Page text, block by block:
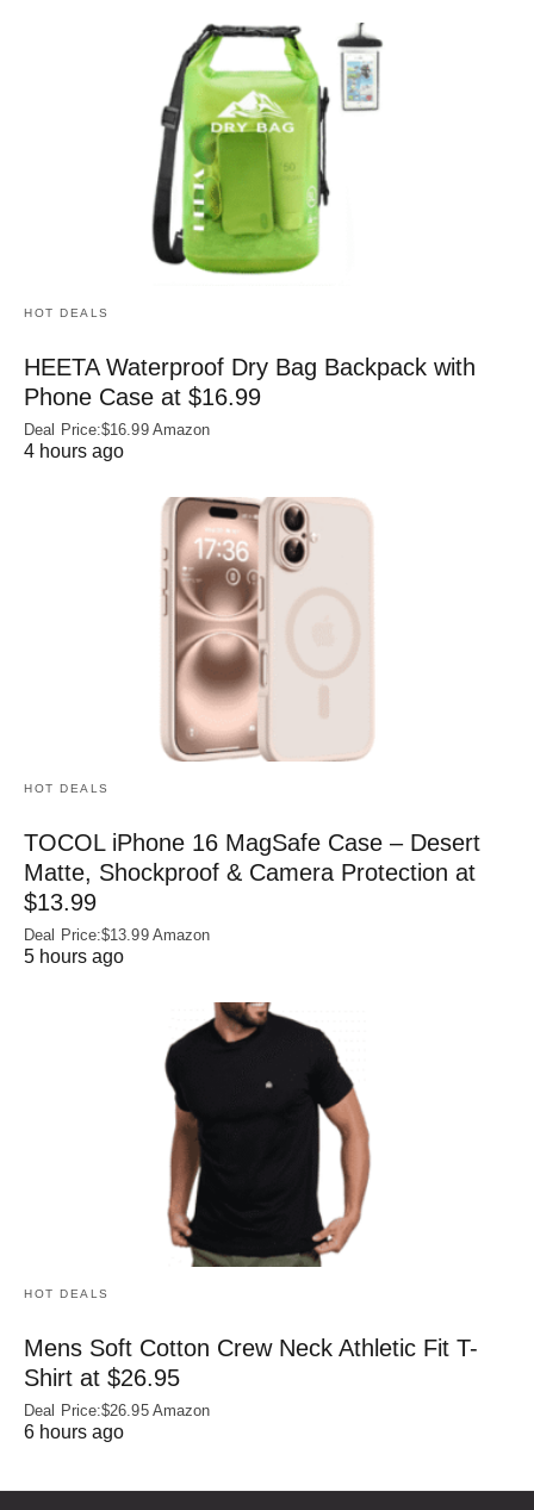
HOT DEALS
HEETA Waterproof Dry Bag Backpack with
Phone Case at $16.99
Deal Price:$16.99 Amazon
4 hours ago
HOT DEALS
TOCOL iPhone 16 MagSafe Case – Desert
Matte, Shockproof & Camera Protection at
$13.99
Deal Price:$13.99 Amazon
5 hours ago
HOT DEALS
Mens Soft Cotton Crew Neck Athletic Fit T-
Shirt at $26.95
Deal Price:$26.95 Amazon
6 hours ago